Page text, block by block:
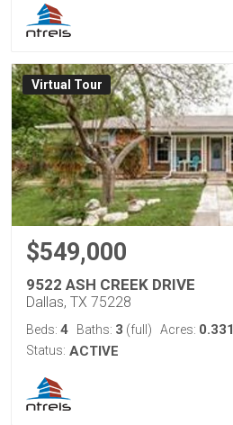
Virtual Tour
$549,000
9522 ASH CREEK DRIVE
Dallas, TX 75228
Beds: 4 Baths: 3 (full) Acres: 0.331
Status: ACTIVE